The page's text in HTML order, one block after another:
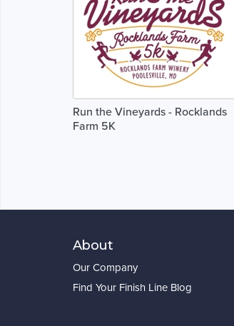
Run the Vineyards - Rocklands
Farm 5K
About
Our Company
Find Your Finish Line Blog